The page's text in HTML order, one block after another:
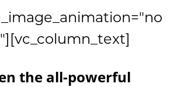
the all-powerful